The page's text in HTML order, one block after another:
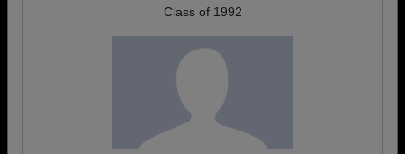
Class of 1992